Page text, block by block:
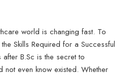
world is changing fast. To
Skills Required for a Successful
B.Sc is the secret to
even know existed. Whether